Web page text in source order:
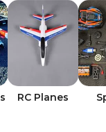
RC Planes